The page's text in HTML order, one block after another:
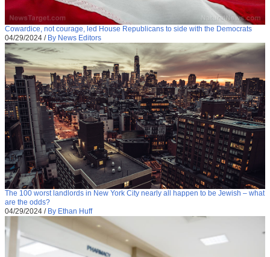
Cowardice, not courage, led House Republicans to side with the Democrats
04/29/2024 / By News Editors
The 100 worst landlords in New York City nearly all happen to be Jewish – what
are the odds?
04/29/2024 / By Ethan Huff